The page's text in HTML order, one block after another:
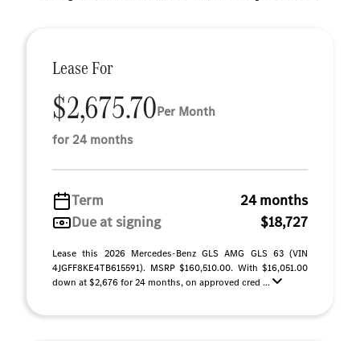
Lease For
$2,675.70Per Month
for 24 months
Term
24 months
Due at signing
$18,727
Lease this 2026 Mercedes-Benz GLS AMG GLS 63 (VIN
4JGFF8KE4TB615591). MSRP $160,510.00. With $16,051.00
down at $2,676 for 24 months, on approved cred ...